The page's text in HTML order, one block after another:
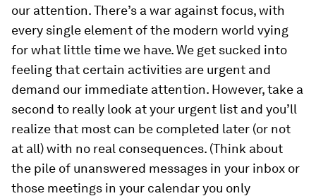
our attention. There’s a war against focus, with
every single element of the modern world vying
for what little time we have. We get sucked into
feeling that certain activities are urgent and
demand our immediate attention. However, take a
second to really look at your urgent list and you’ll
realize that most can be completed later (or not
at all) with no real consequences. (Think about
the pile of unanswered messages in your inbox or
those meetings in your calendar you only